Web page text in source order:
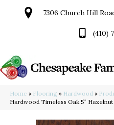
7306 Church Hill
(410)
Home » Flooring » Hardwood »
Hardwood Timeless Oak 5″